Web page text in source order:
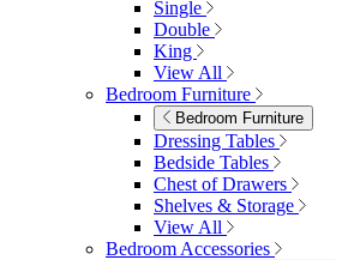
Single
Double
King
View All
Bedroom Furniture
Bedroom Furniture
Dressing Tables
Bedside Tables
Chest of Drawers
Shelves & Storage
View All
Bedroom Accessories